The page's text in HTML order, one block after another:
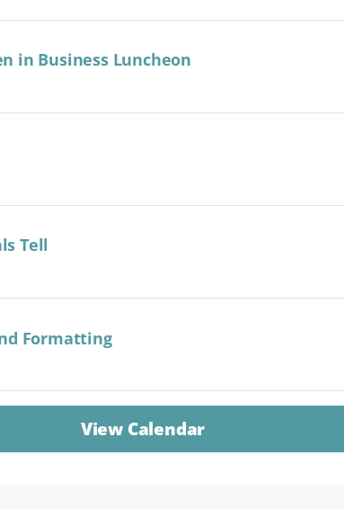
in Business Luncheon
Tell
Formatting
View Calendar